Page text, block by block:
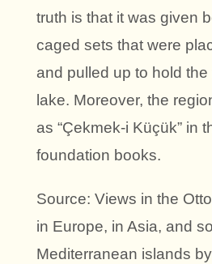
truth is that it was given
caged sets that were
and pulled up to hold
lake. Moreover, the
as “Çekmek-i Küçük” in
foundation books.
Source: Views in the
in Europe, in Asia, and
Mediterranean islands